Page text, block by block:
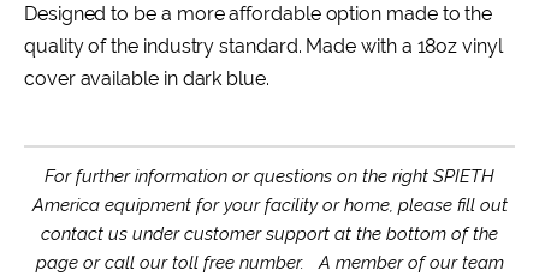
Designed to be a more affordable option made to the
quality of the industry standard. Made with a 18oz vinyl
cover available in dark blue.
For further information or questions on the right SPIETH
America equipment for your facility or home, please fill out
contact us under customer support at the bottom of the
page or call our toll free number. A member of our team